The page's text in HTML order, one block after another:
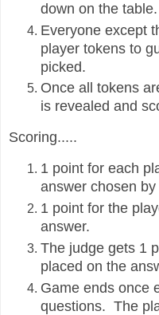
down on the table.
Everyone except
player tokens to
picked.
Once all tokens
is revealed and
Scoring.....
1 point for each
answer chosen
1 point for the
answer.
The judge gets 1
placed on the
Game ends once
questions. The